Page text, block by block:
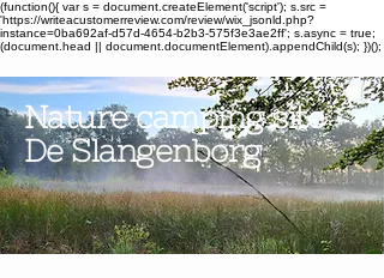
(function(){ var s = document.createElement('script'); s.src =
'https://writeacustomerreview.com/review/wix_jsonld.php?
instance=0ba692af-d57d-4654-b2b3-575f3e3ae2ff'; s.async = true;
(document.head || document.documentElement).appendChild(s); })();
Nature camping site
De Slangenborg